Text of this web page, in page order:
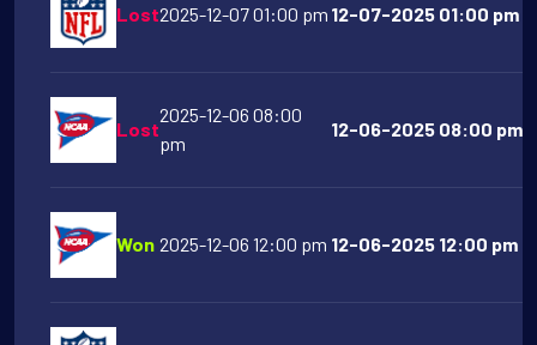
Lost2025-12-07 01:00 pm 12-07-2025 01:00 pm
Lost
2025-12-06 08:00
pm
12-06-2025 08:00 pm
Won 2025-12-06 12:00 pm 12-06-2025 12:00 pm